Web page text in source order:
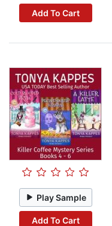
Add To Cart
Play Sample
Add To Cart